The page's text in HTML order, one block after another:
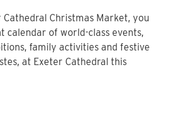
Christmas Market, you
calendar of world-class events,
family activities and festive
at Exeter Cathedral this